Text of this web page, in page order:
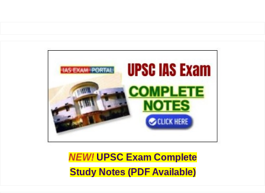
NEW! UPSC Exam Complete
Study Notes (PDF Available)